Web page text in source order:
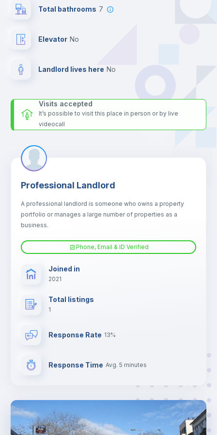
the landlord accepts it. We also keep your payment safe until
24 hours after your move-in date.
your contacts and booking requests inside Inlife’s
platform.
Total bathrooms 7
Elevator no
Landlord lives here no
Visits accepted
It’s possible to visit this place in person or by live
videocall
Professional Landlord
A professional landlord is someone who owns a property
portfolio or manages a large number of properties as a
business.
Phone, Email & ID Verified
Joined in
2021
Total listings
1
Response Rate 13%
Response Time Avg. 5 minutes